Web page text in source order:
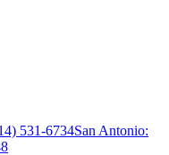
531-6734San Antonio: